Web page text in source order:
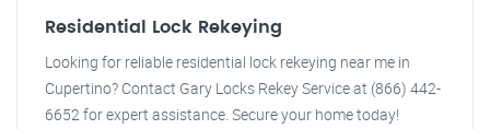
Residential Lock Rekeying
Looking for reliable residential lock rekeying near me in
Cupertino? Contact Gary Locks Rekey Service at (866) 442-
6652 for expert assistance. Secure your home today!